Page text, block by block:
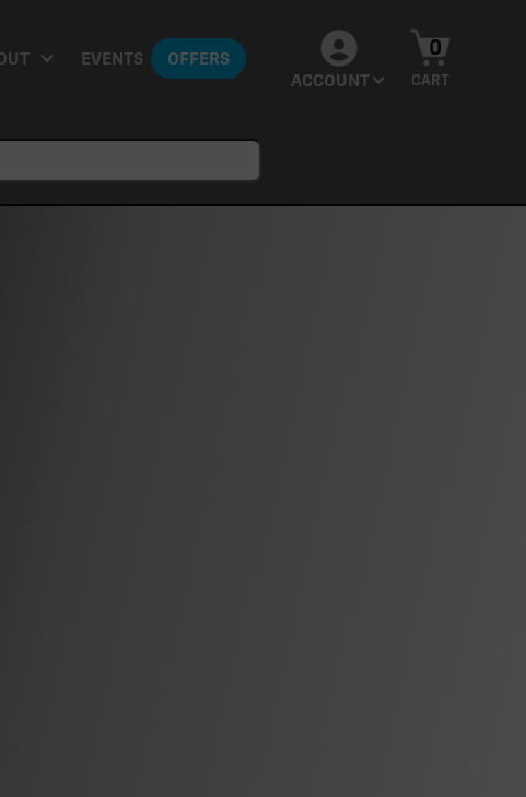
EVENTS
OFFERS
ACCOUNT
CART
0